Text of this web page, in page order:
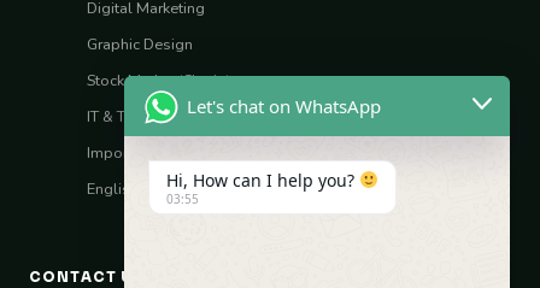
Digital Marketing
Graphic Design
Stock Market (Sharia)
IT & Tech Skills
Import–Export
English Vocal Coach
CONTACT US
Let's chat on WhatsApp
Hi, How can I help you?
03:55